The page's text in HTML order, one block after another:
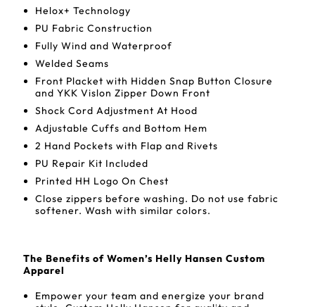
Helox+ Technology
PU Fabric Construction
Fully Wind and Waterproof
Welded Seams
Front Placket with Hidden Snap Button Closure
and YKK Vislon Zipper Down Front
Shock Cord Adjustment At Hood
Adjustable Cuffs and Bottom Hem
2 Hand Pockets with Flap and Rivets
PU Repair Kit Included
Printed HH Logo On Chest
Close zippers before washing. Do not use fabric
softener. Wash with similar colors.
The Benefits of Women’s Helly Hansen Custom
Apparel
Empower your team and energize your brand